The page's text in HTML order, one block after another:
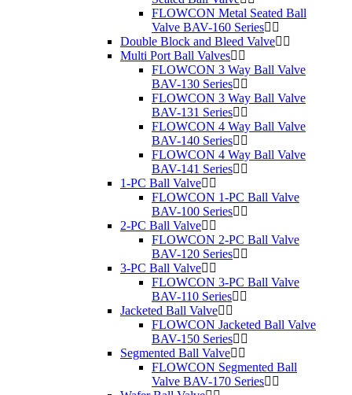
FLOWCON Metal Seated Ball
Valve BAV-160 Series
Double Block and Bleed Valve
Multi Port Ball Valves
FLOWCON 3 Way Ball Valve
BAV-130 Series
FLOWCON 3 Way Ball Valve
BAV-131 Series
FLOWCON 4 Way Ball Valve
BAV-140 Series
FLOWCON 4 Way Ball Valve
BAV-141 Series
1-PC Ball Valve
FLOWCON 1-PC Ball Valve
BAV-100 Series
2-PC Ball Valve
FLOWCON 2-PC Ball Valve
BAV-120 Series
3-PC Ball Valve
FLOWCON 3-PC Ball Valve
BAV-110 Series
Jacketed Ball Valve
FLOWCON Jacketed Ball Valve
BAV-150 Series
Segmented Ball Valve
FLOWCON Segmented Ball
Valve BAV-170 Series